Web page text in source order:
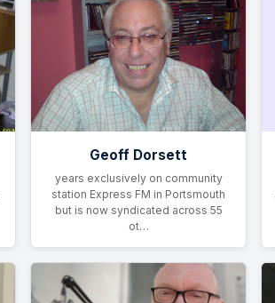
Geoff Dorsett
years exclusively on community
station Express FM in Portsmouth
but is now syndicated across 55
ot…